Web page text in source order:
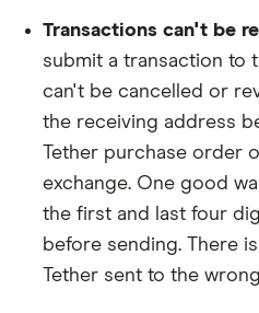
Transactions can't be
submit a transaction to
can't be cancelled or
the receiving address
Tether purchase order
exchange. One good
the first and last four
before sending. There
Tether sent to the